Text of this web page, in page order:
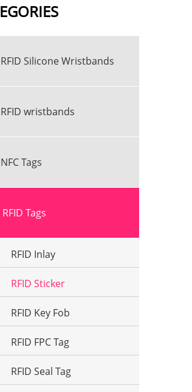
RFID Silicone Wristbands
RFID wristbands
NFC Tags
RFID Tags
RFID Inlay
RFID Sticker
RFID Key Fob
RFID FPC Tag
RFID Seal Tag